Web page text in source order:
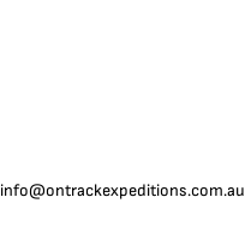
info@ontrackexpeditions.com.au